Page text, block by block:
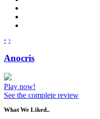
‹ ›
Anocris
Play now!
See the complete review
What We Liked..